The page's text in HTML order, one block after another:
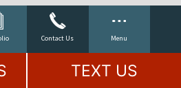
Contact Us Menu
Marketing
are either preparing in advance,
or administering an estate
make complex services feel
TEXT US